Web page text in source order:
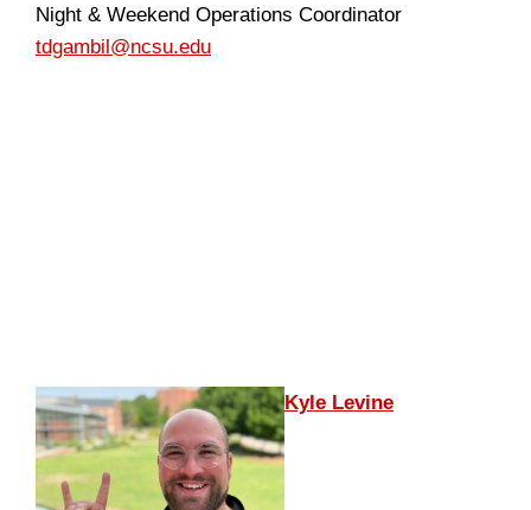
Night & Weekend Operations Coordinator
tdgambil@ncsu.edu
Kyle Levine